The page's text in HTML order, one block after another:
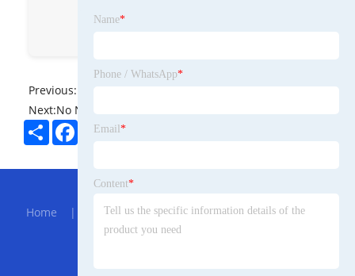
Previous:
Next:No News
ShareFacebook
Twitter
Hot Menu
Home | About Us |Products| Bolg|Send
Inquiry|
Name*
Phone / WhatsApp*
Email *
Content*